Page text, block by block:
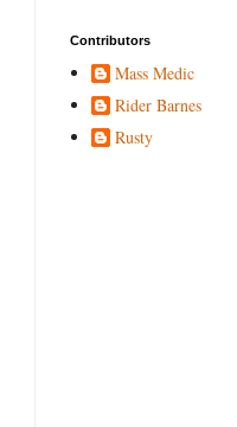
Contributors
Mass Medic
Rider Barnes
Rusty